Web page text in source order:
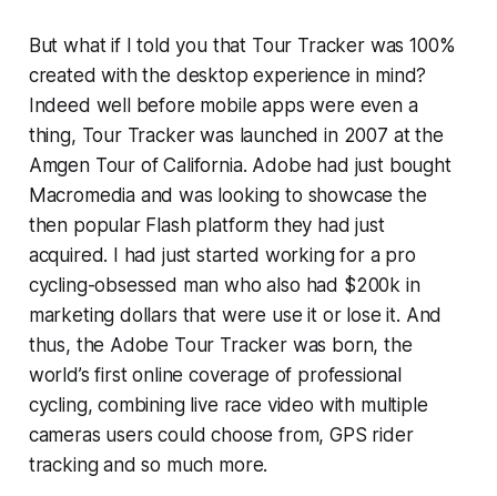
But what if I told you that Tour Tracker was 100%
created with the desktop experience in mind?
Indeed well before mobile apps were even a
thing, Tour Tracker was launched in 2007 at the
Amgen Tour of California. Adobe had just bought
Macromedia and was looking to showcase the
then popular Flash platform they had just
acquired. I had just started working for a pro
cycling-obsessed man who also had $200k in
marketing dollars that were use it or lose it. And
thus, the Adobe Tour Tracker was born, the
world’s first online coverage of professional
cycling, combining live race video with multiple
cameras users could choose from, GPS rider
tracking and so much more.